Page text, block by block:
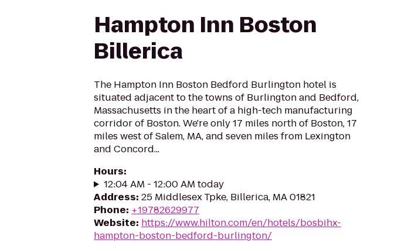
Hampton Inn Boston
Billerica
The Hampton Inn Boston Bedford Burlington hotel is
situated adjacent to the towns of Burlington and Bedford,
Massachusetts in the heart of a high-tech manufacturing
corridor of Boston. We're only 17 miles north of Boston, 17
miles west of Salem, MA, and seven miles from Lexington
and Concord...
Hours:
12:04 AM - 12:00 AM today
Address: 25 Middlesex Tpke, Billerica, MA 01821
Phone: +19782629977
Website: https://www.hilton.com/en/hotels/bosbihx-
hampton-boston-bedford-burlington/